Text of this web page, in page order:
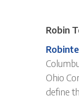
Robin
Ohio
define